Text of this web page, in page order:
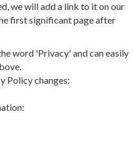
we will add a link to it on our
first significant page after
word 'Privacy' and can easily
Policy changes: